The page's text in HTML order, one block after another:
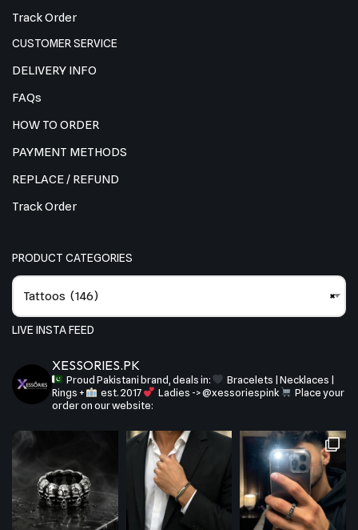
Track Order
CUSTOMER SERVICE
DELIVERY INFO
FAQs
HOW TO ORDER
PAYMENT METHODS
REPLACE / REFUND
Track Order
PRODUCT CATEGORIES
×
Tattoos (146)
LIVE INSTA FEED
XESSORIES.PK
Proud Pakistani brand, deals in:
Bracelets | Necklaces |
Rings +
est. 2017 Ladies -> @xessoriespink
Place your
order on our website: